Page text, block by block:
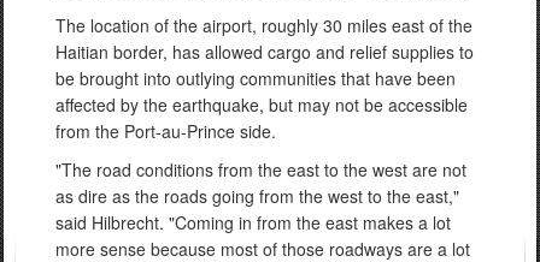
The location of the airport, roughly 30 miles east of the
Haitian border, has allowed cargo and relief supplies to
be brought into outlying communities that have been
affected by the earthquake, but may not be accessible
from the Port-au-Prince side.
"The road conditions from the east to the west are not
as dire as the roads going from the west to the east,"
said Hilbrecht. "Coming in from the east makes a lot
more sense because most of those roadways are a lot